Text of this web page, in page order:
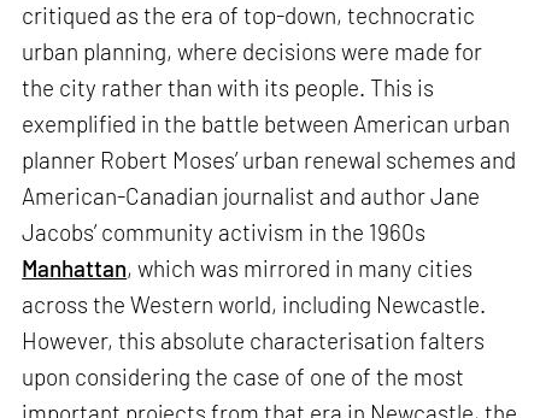
critiqued as the era of top-down, technocratic
urban planning, where decisions were made for
the city rather than with its people. This is
exemplified in the battle between American urban
planner Robert Moses’ urban renewal schemes and
American-Canadian journalist and author Jane
Jacobs’ community activism in the 1960s
Manhattan, which was mirrored in many cities
across the Western world, including Newcastle.
However, this absolute characterisation falters
upon considering the case of one of the most